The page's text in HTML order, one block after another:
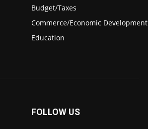
Budget/Taxes
Commerce/Economic Development
Education
FOLLOW US